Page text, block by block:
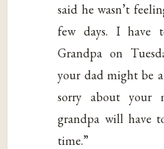
said he wasn’t
few days. I have
Grandpa on
your dad might be
sorry about your
grandpa will have
time.”